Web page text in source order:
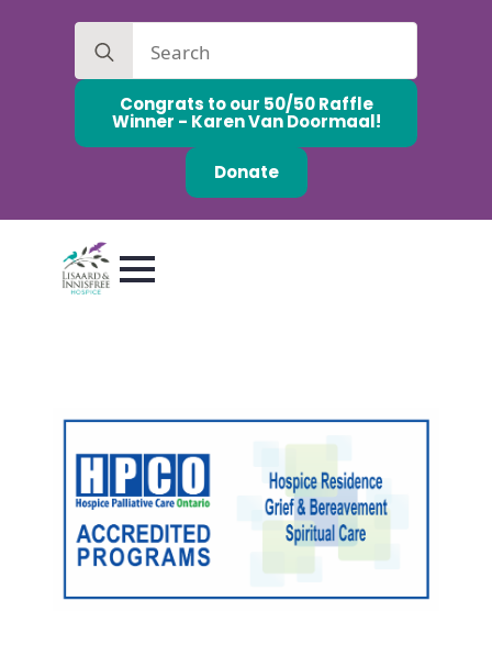
Search
for:
Congrats to our 50/50 Raffle
Winner - Karen Van Doormaal!
Donate